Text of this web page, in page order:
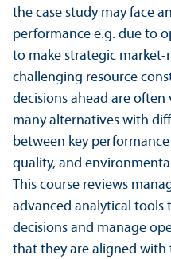
the case study may face
performance e.g. due to
to make strategic
challenging resource
decisions ahead are
many alternatives with
between key
quality, and
This course reviews
advanced analytical tools
decisions and manage
that they are aligned